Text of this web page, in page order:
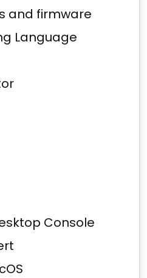
and firmware
Language
Console